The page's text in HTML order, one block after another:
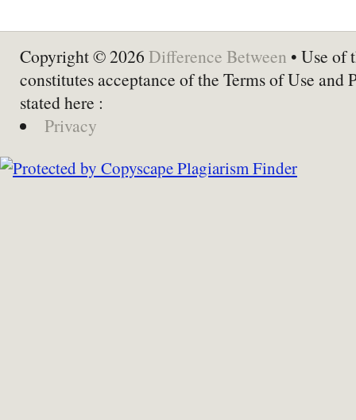
Copyright © 2026 Difference Between • Use of
constitutes acceptance of the Terms of Use and
stated here :
Privacy